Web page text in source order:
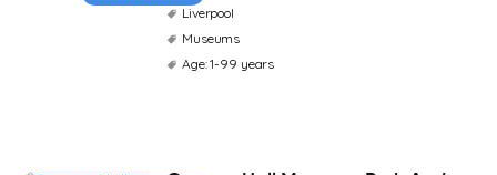
Liverpool
Museums
Age: 1-99 years